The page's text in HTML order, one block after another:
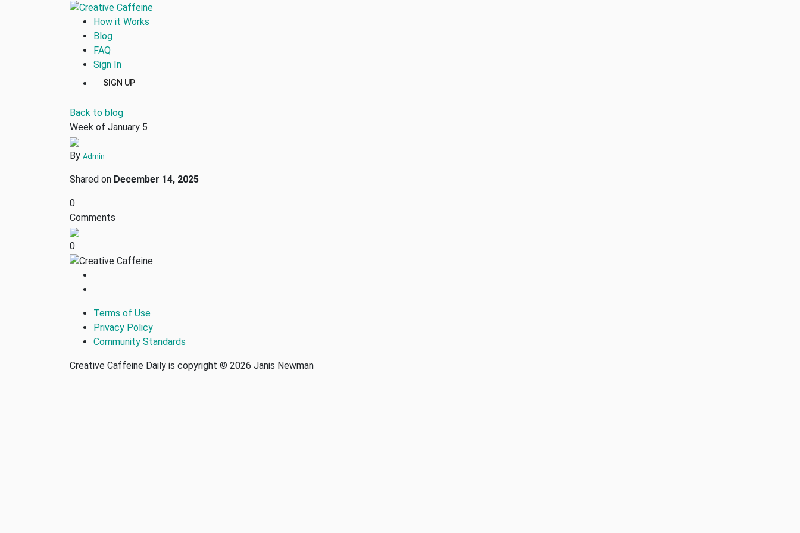
How it Works
Blog
FAQ
Sign In
SIGN UP
Back to blog
Week of January 5
By Admin
Shared on December 14, 2025
0
Comments
0
Terms of Use
Privacy Policy
Community Standards
Creative Caffeine Daily is copyright © 2026 Janis Newman